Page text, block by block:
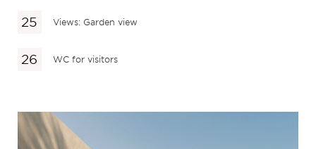
Views: Garden view
WC for visitors